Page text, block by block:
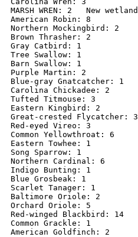
MARSH WREN: 2   New wetland
American Robin: 8
Northern Mockingbird: 2
Brown Thrasher: 2
Gray Catbird: 1
Tree Swallow: 1
Barn Swallow: 1
Purple Martin: 2
Blue-gray Gnatcatcher: 1
Carolina Chickadee: 2
Tufted Titmouse: 3
Eastern Kingbird: 2
Great-crested Flycatcher: 3
Red-eyed Vireo: 3
Common Yellowthroat: 6
Eastern Towhee: 1
Song Sparrow: 1
Northern Cardinal: 6
Indigo Bunting: 1
Blue Grosbeak: 1
Scarlet Tanager: 1
Baltimore Oriole: 2
Orchard Oriole: 5
Red-winged Blackbird: 14
Common Grackle: 1
American Goldfinch: 2